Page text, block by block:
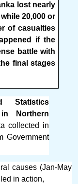
lost nearly
20,000 or
of casualties
if the
battle with
final stages
Statistics
Northern
collected in
Government
causes (Jan-May
in action,